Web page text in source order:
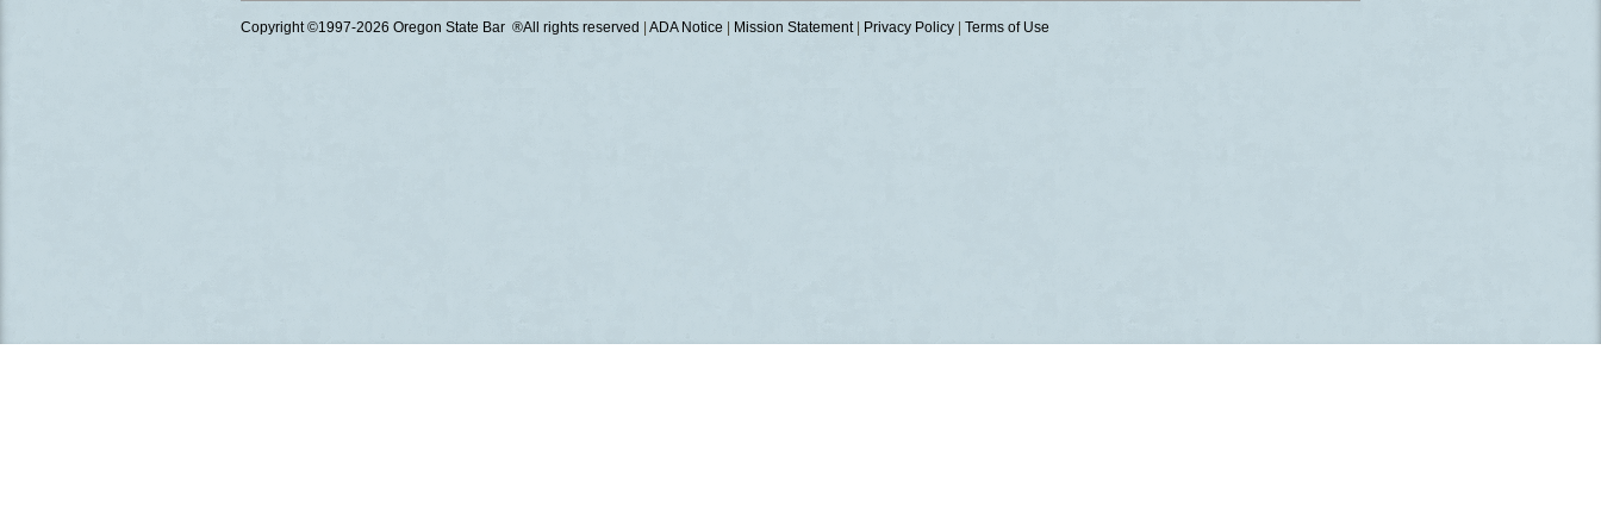
Copyright ©1997-2026 Oregon State Bar ®All rights reserved ADA Notice Mission Statement| Privacy Policy Terms of Use